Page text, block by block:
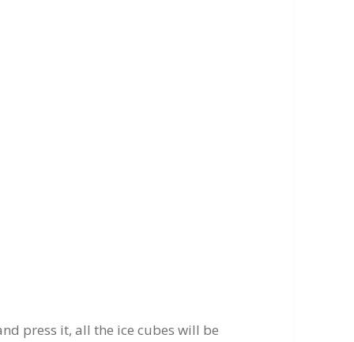
press it, all the ice cubes will be